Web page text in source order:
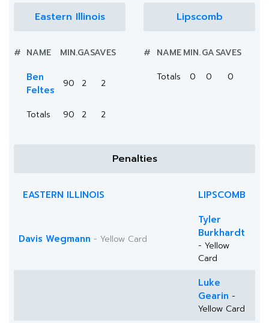
Eastern Illinois
# NAME MIN.GASAVES
Ben
Feltes
90 2 2
Totals 90 2 2
Lipscomb
# NAMEMIN.GASAVES
Totals
0 0 0
Penalties
EASTERN ILLINOIS LIPSCOMB
Davis Wegmann - Yellow Card
Tyler
Burkhardt
- Yellow
Card
Luke
Gearin -
Yellow Card